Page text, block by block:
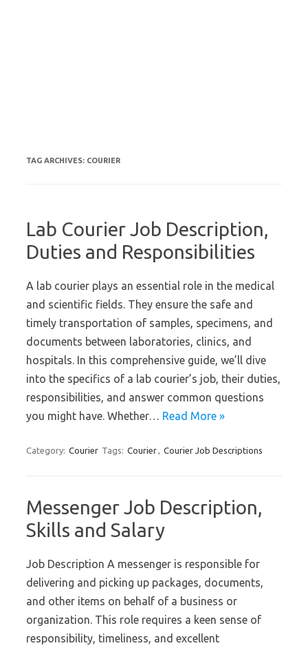
TAG ARCHIVES: COURIER
Lab Courier Job Description,
Duties and Responsibilities
A lab courier plays an essential role in the medical
and scientific fields. They ensure the safe and
timely transportation of samples, specimens, and
documents between laboratories, clinics, and
hospitals. In this comprehensive guide, we’ll dive
into the specifics of a lab courier’s job, their duties,
responsibilities, and answer common questions
you might have. Whether… Read More »
Category: Courier Tags: Courier, Courier Job Descriptions
Messenger Job Description,
Skills and Salary
Job Description A messenger is responsible for
delivering and picking up packages, documents,
and other items on behalf of a business or
organization. This role requires a keen sense of
responsibility, timeliness, and excellent